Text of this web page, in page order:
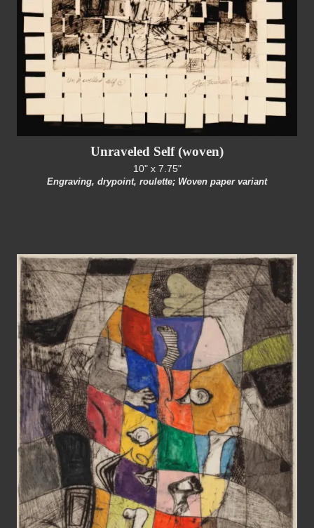
Unraveled Self (woven)
10" x 7.75"
Engraving, drypoint, roulette; Woven paper variant